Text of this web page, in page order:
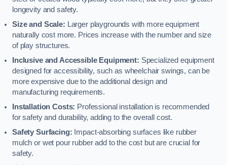
longevity and safety.
Size and Scale: Larger playgrounds with more equipment
naturally cost more. Prices increase with the number and size
of play structures.
Inclusive and Accessible Equipment: Specialized equipment
designed for accessibility, such as wheelchair swings, can be
more expensive due to the additional design and
manufacturing requirements.
Installation Costs: Professional installation is recommended
for safety and durability, adding to the overall cost.
Safety Surfacing: Impact-absorbing surfaces like rubber
mulch or wet pour rubber add to the cost but are crucial for
safety.